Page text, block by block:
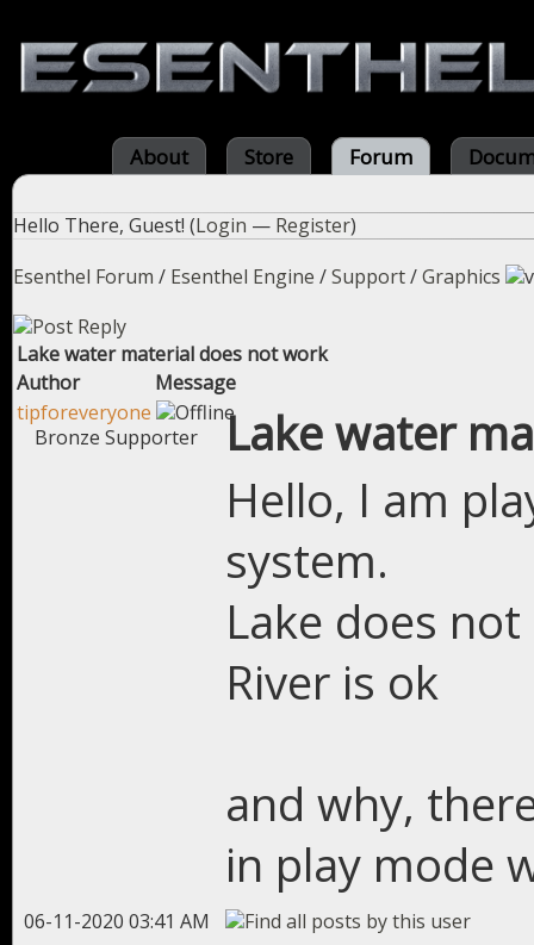
About Store Forum
Hello There, Guest! (Login — Register)
Esenthel Forum / Esenthel Engine /Support/Graphics
Lake water material does not work
Author
Message
tipforeveryone
Bronze Supporter
Lake water
Hello, I am
system.
Lake does
River is ok
and why,
in play mode
06-11-2020 03:41 AM